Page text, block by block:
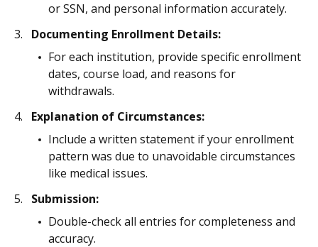
or SSN, and personal information accurately.
Documenting Enrollment Details:
For each institution, provide specific enrollment
dates, course load, and reasons for
withdrawals.
Explanation of Circumstances:
Include a written statement if your enrollment
pattern was due to unavoidable circumstances
like medical issues.
Submission:
Double-check all entries for completeness and
accuracy.